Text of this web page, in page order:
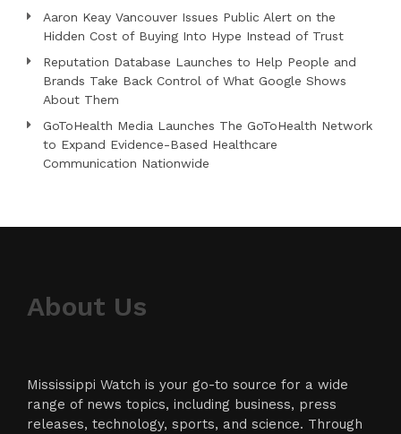
Aaron Keay Vancouver Issues Public Alert on the
Hidden Cost of Buying Into Hype Instead of Trust
Reputation Database Launches to Help People and
Brands Take Back Control of What Google Shows
About Them
GoToHealth Media Launches The GoToHealth Network
to Expand Evidence-Based Healthcare
Communication Nationwide
About Us
Mississippi Watch is your go-to source for a wide
range of news topics, including business, press
releases, technology, sports, and science. Through